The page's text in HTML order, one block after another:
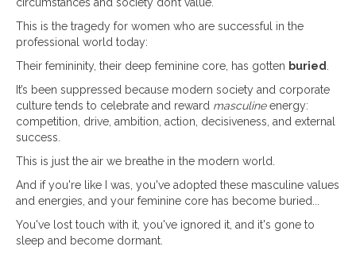
This is the tragedy for women who are successful in the
professional world today:
Their femininity, their deep feminine core, has gotten buried
It’s been suppressed because modern society and corporate
culture tends to celebrate and reward masculineenergy:
competition, drive, ambition, action, decisiveness, and external
success.
This is just the air we breathe in the modern world.
And if you're like I was, you've adopted these masculine values
and energies, and your feminine core has become buried...
You've lost touch with it, you've ignored it, and it's gone to
sleep and become dormant.